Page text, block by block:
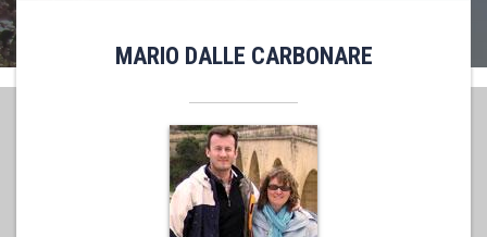
MARIO DALLE CARBONARE